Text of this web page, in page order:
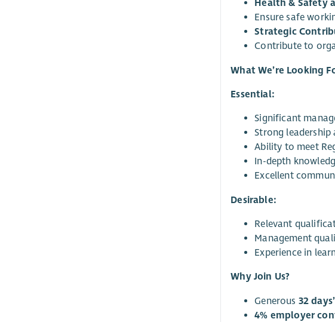
Health & Safety
Ensure safe
Strategic
Contribute to
What We’re Looking
Essential:
Significant
Strong leadership
Ability to meet
In-depth
Excellent
Desirable:
Relevant
Management
Experience in
Why Join Us?
Generous 32
4% employer